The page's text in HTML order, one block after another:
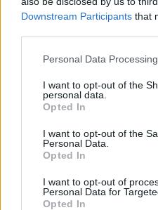
Downstream Participants that
Personal Data
I want to opt-out of the
personal data.
Opted In
I want to opt-out of the
Personal Data.
Opted In
I want to opt-out of
Personal Data for
Opted In
it's 30th
Lionáird and
Documentary
Stadium
match to
MUSIC 24
Shine On